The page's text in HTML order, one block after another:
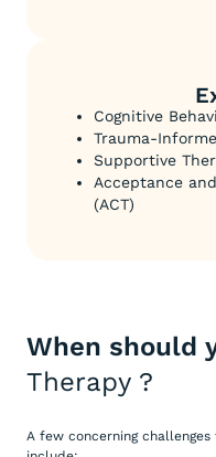
Cognitive
Trauma-
Supportive
Acceptance
(ACT)
When should
Therapy?
A few concerning